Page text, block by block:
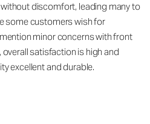
discomfort, leading many to
some customers wish for
minor concerns with front
satisfaction is high and
excellent and durable.